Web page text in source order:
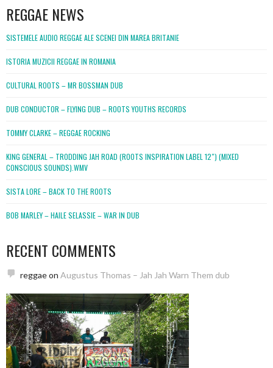
REGGAE NEWS
SISTEMELE AUDIO REGGAE ALE SCENEI DIN MAREA BRITANIE
ISTORIA MUZICII REGGAE IN ROMANIA
CULTURAL ROOTS – MR BOSSMAN DUB
DUB CONDUCTOR – FLYING DUB – ROOTS YOUTHS RECORDS
TOMMY CLARKE – REGGAE ROCKING
KING GENERAL – TRODDING JAH ROAD (ROOTS INSPIRATION LABEL 12″) (MIXED
CONSCIOUS SOUNDS).WMV
SISTA LORE – BACK TO THE ROOTS
BOB MARLEY – HAILE SELASSIE – WAR IN DUB
RECENT COMMENTS
reggaeon Augustus Thomas – Jah Jah Warn Them dub